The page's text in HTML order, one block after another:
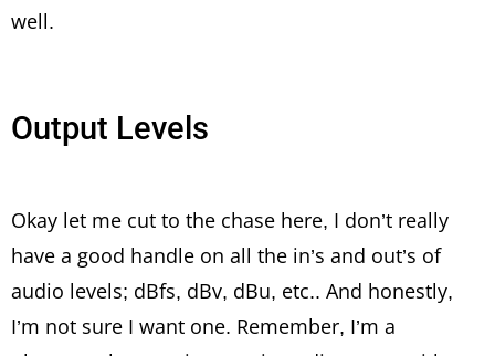
well.
Output Levels
Okay let me cut to the chase here, I don’t really
have a good handle on all the in’s and out’s of
audio levels; dBfs, dBv, dBu, etc.. And honestly,
I’m not sure I want one. Remember, I’m a